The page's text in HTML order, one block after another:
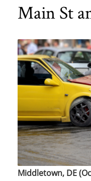
Main St
Middletown, DE